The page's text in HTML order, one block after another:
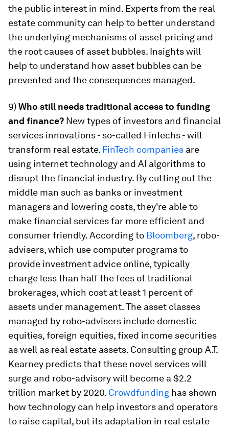
the public interest in mind. Experts from the real
estate community can help to better understand
the underlying mechanisms of asset pricing and
the root causes of asset bubbles. Insights will
help to understand how asset bubbles can be
prevented and the consequences managed.
9)Who still needs traditional access to funding
and finance? New types of investors and financial
services innovations - so-called FinTechs - will
transform real estate. FinTech companies are
using internet technology and AI algorithms to
disrupt the financial industry. By cutting out the
middle man such as banks or investment
managers and lowering costs, they're able to
make financial services far more efficient and
consumer friendly. According to Bloomberg, robo-
advisers, which use computer programs to
provide investment advice online, typically
charge less than half the fees of traditional
brokerages, which cost at least 1 percent of
assets under management. The asset classes
managed by robo-advisers include domestic
equities, foreign equities, fixed income securities
as well as real estate assets. Consulting group A.T.
Kearney predicts that these novel services will
surge and robo-advisory will become a $2.2
trillion market by 2020. Crowdfunding has shown
how technology can help investors and operators
to raise capital, but its adaptation in real estate